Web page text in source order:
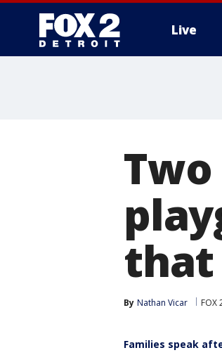
Live
that
By Nathan Vicar FOX
Families speak